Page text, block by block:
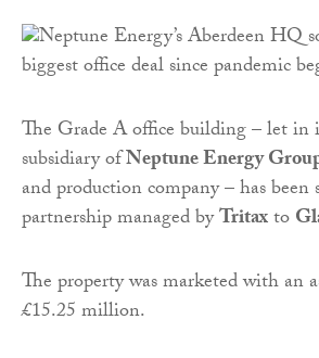
The Grade A office building – let in
subsidiary ofNeptune Energy
and production company – has
partnership managed byTritaxto
The property was marketed with an
£15.25 million.